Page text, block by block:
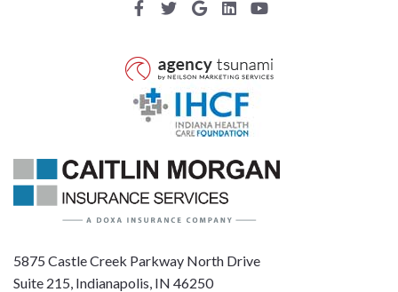
5875 Castle Creek Parkway North Drive
Suite 215, Indianapolis, IN 46250